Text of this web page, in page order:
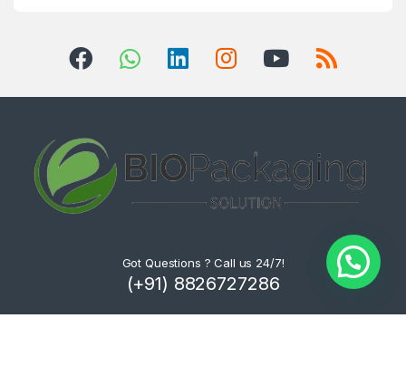
Got Questions ? Call us 24/7!
(+91) 8826727286